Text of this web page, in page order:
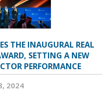
THE INAUGURAL REAL
SETTING A NEW
PERFORMANCE
2024